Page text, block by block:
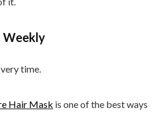
Weekly
time.
Hair Mask is one of the best ways